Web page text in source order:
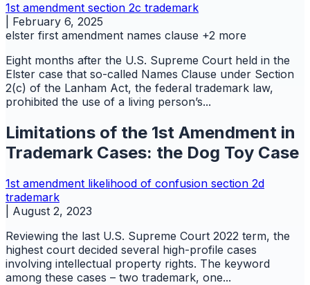
1st amendment section 2c trademark
February 6, 2025
elster first amendment names clause +2 more
Eight months after the U.S. Supreme Court held in the
Elster case that so-called Names Clause under Section
2(c) of the Lanham Act, the federal trademark law,
prohibited the use of a living person’s...
Limitations of the 1st Amendment in
Trademark Cases: the Dog Toy Case
1st amendment likelihood of confusion section 2d
trademark
August 2, 2023
Reviewing the last U.S. Supreme Court 2022 term, the
highest court decided several high-profile cases
involving intellectual property rights. The keyword
among these cases – two trademark, one...